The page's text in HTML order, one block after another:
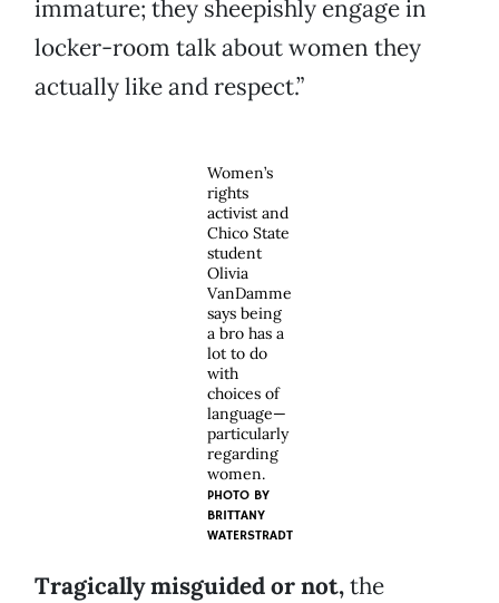
immature; they sheepishly engage in
locker-room talk about women they
actually like and respect.”
Women’s
rights
activist and
Chico State
student
Olivia
VanDamme
says being
a bro has a
lot to do
with
choices of
language—
particularly
regarding
women.
PHOTO BY
BRITTANY
WATERSTRADT
Tragically misguided or not,the